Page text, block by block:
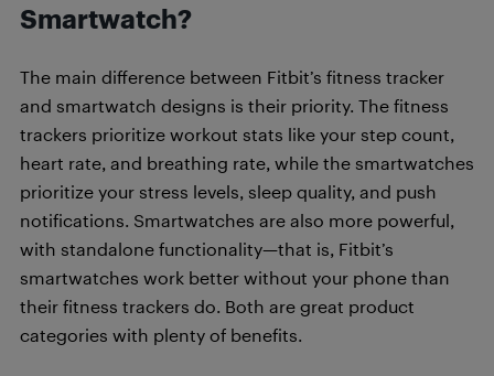
Smartwatch?
The main difference between Fitbit’s fitness tracker
and smartwatch designs is their priority. The fitness
trackers prioritize workout stats like your step count,
heart rate, and breathing rate, while the smartwatches
prioritize your stress levels, sleep quality, and push
notifications. Smartwatches are also more powerful,
with standalone functionality—that is, Fitbit’s
smartwatches work better without your phone than
their fitness trackers do. Both are great product
categories with plenty of benefits.